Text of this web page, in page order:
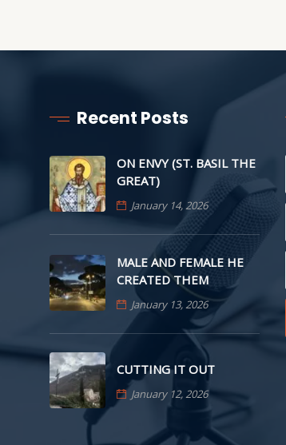
Recent Posts
ON ENVY (ST. BASIL THE
GREAT)
January 14, 2026
MALE AND FEMALE HE
CREATED THEM
January 13, 2026
CUTTING IT OUT
January 12, 2026